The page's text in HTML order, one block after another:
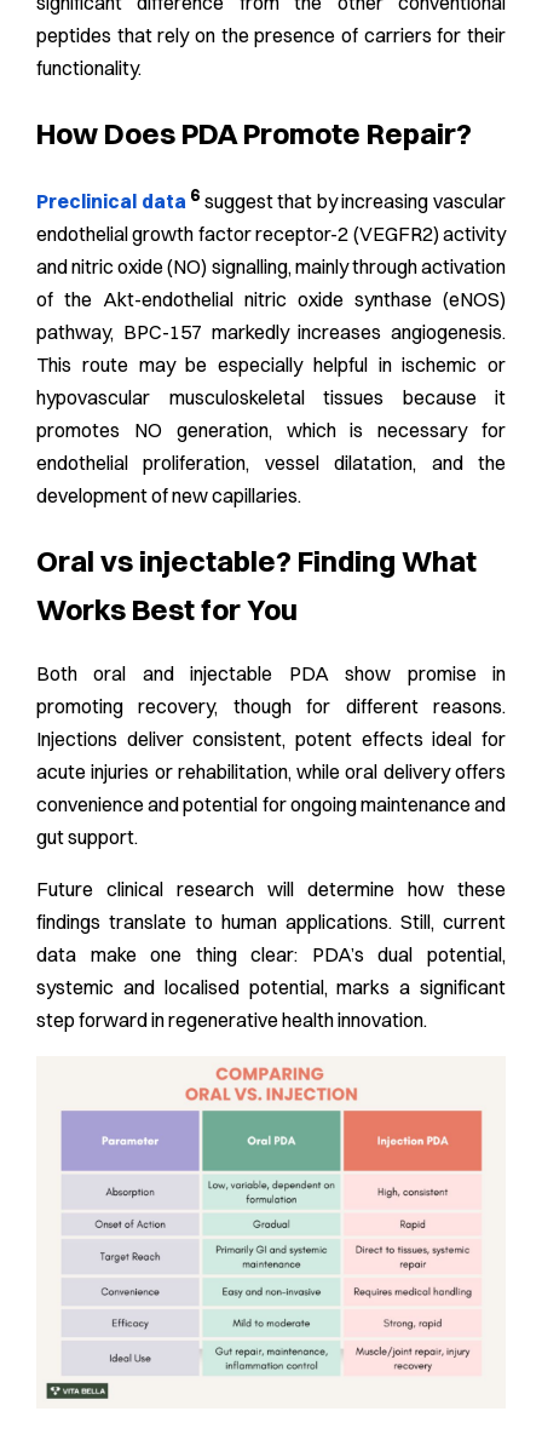
peptides that rely on the presence of carriers for their
functionality.
How Does PDA Promote Repair?
Preclinical data 6 suggest that by increasing vascular
endothelial growth factor receptor-2 (VEGFR2) activity
and nitric oxide (NO) signalling, mainly through activation
of the Akt-endothelial nitric oxide synthase (eNOS)
pathway, BPC-157 markedly increases angiogenesis.
This route may be especially helpful in ischemic or
hypovascular musculoskeletal tissues because it
promotes NO generation, which is necessary for
endothelial proliferation, vessel dilatation, and the
development of new capillaries.
Oral vs injectable? Finding What
Works Best for You
Both oral and injectable PDA show promise in
promoting recovery, though for different reasons.
Injections deliver consistent, potent effects ideal for
acute injuries or rehabilitation, while oral delivery offers
convenience and potential for ongoing maintenance and
gut support.
Future clinical research will determine how these
findings translate to human applications. Still, current
data make one thing clear: PDA’s dual potential,
systemic and localised potential, marks a significant
step forward in regenerative health innovation.